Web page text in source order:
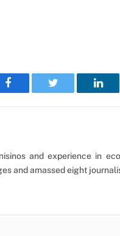
Facebook Twitter
and experience in
and amassed eight